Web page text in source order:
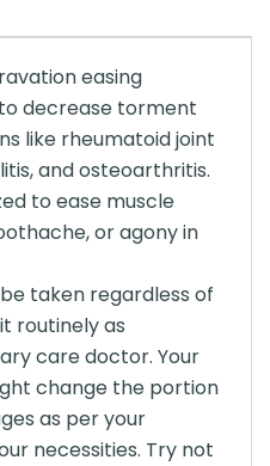
easing
decrease torment
like rheumatoid joint
and osteoarthritis.
to ease muscle
or agony in
taken regardless of
routinely as
care doctor. Your
change the portion
as per your
necessities. Try not